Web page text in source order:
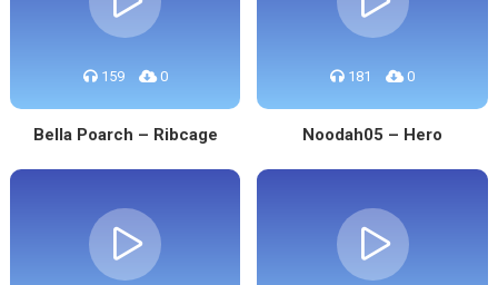
159 0
Bella Poarch – Ribcage
181 0
Noodah05 – Hero